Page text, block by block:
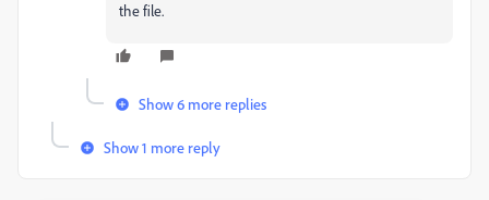
the file.
Show 6 more replies
Show 1 more reply